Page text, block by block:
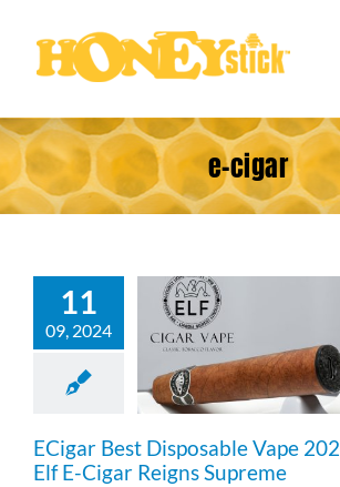
content
e-cigar
11
09, 2024
Best
Vape
Why the
Reigns
ECigar Best Disposable Vape
Elf E-Cigar Reigns Supreme